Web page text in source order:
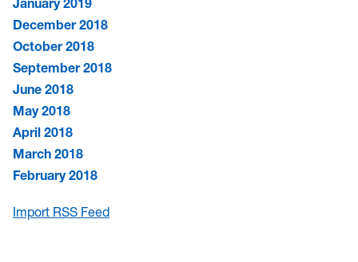
January 2019
December 2018
October 2018
September 2018
June 2018
May 2018
April 2018
March 2018
February 2018
Import RSS Feed